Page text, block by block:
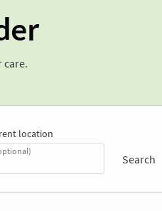
care.
location
Search